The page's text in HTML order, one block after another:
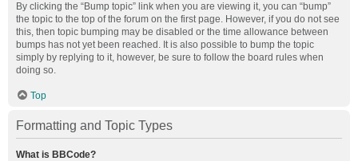
By clicking the “Bump topic” link when you are viewing it, you can “bump”
the topic to the top of the forum on the first page. However, if you do not see
this, then topic bumping may be disabled or the time allowance between
bumps has not yet been reached. It is also possible to bump the topic
simply by replying to it, however, be sure to follow the board rules when
doing so.
Top
Formatting and Topic Types
What is BBCode?